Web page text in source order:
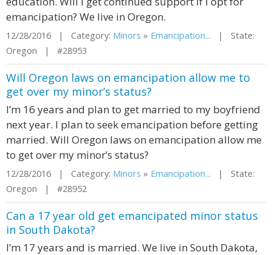
emancipation? We live in Oregon.
12/28/2016 | Category: Minors » Emancipation... | State:
Oregon | #28953
Will Oregon laws on emancipation allow me to
get over my minor’s status?
I’m 16 years and plan to get married to my boyfriend
next year. I plan to seek emancipation before getting
married. Will Oregon laws on emancipation allow me
to get over my minor’s status?
12/28/2016 | Category: Minors » Emancipation... | State:
Oregon | #28952
Can a 17 year old get emancipated minor status
in South Dakota?
I’m 17 years and is married. We live in South Dakota,